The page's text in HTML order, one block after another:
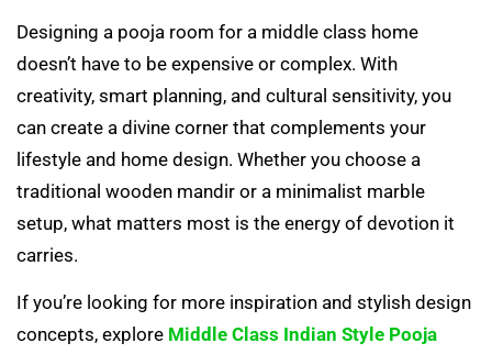
Designing a pooja room for a middle class home
doesn’t have to be expensive or complex. With
creativity, smart planning, and cultural sensitivity, you
can create a divine corner that complements your
lifestyle and home design. Whether you choose a
traditional wooden mandir or a minimalist marble
setup, what matters most is the energy of devotion it
carries.
If you’re looking for more inspiration and stylish design
concepts, explore Middle Class Indian Style Pooja